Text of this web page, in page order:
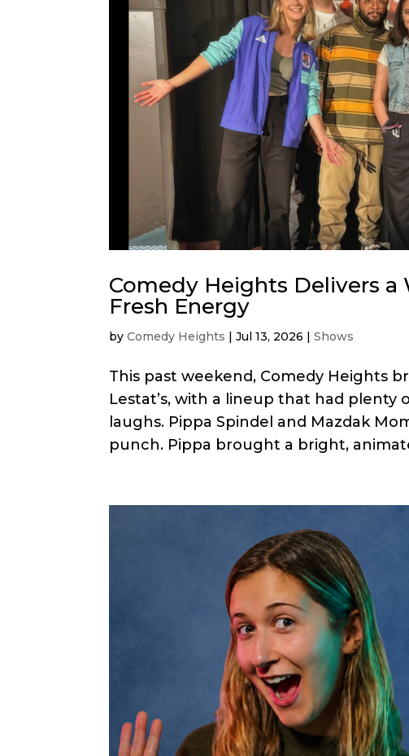
Comedy Heights Delivers
Fresh Energy
byComedy Heights |Jul 13, 2026 |Shows
This past weekend, Comedy Heights
Lestat’s, with a lineup that had plenty
laughs. Pippa Spindel and Mazdak
punch. Pippa brought a bright,